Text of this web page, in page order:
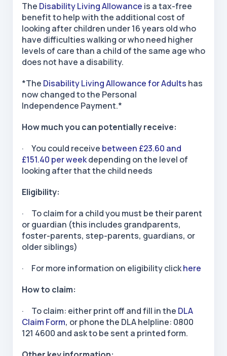
The Disability Living Allowance is a tax-free
benefit to help with the additional cost of
looking after children under 16 years old who
have difficulties walking or who need higher
levels of care than a child of the same age who
does not have a disability.
*The Disability Living Allowance for Adults has
now changed to the Personal
Independence Payment.*
How much you can potentially receive:
· You could receive between £23.60 and
£151.40 per weekdepending on the level of
looking after that the child needs
Eligibility:
· To claim for a child you must be their parent
or guardian (this includes grandparents,
foster-parents, step-parents, guardians, or
older siblings)
· For more information on eligibility clickhere
How to claim:
· To claim: either print off and fill in the DLA
Claim Form, or phone the DLA helpline: 0800
121 4600 and ask to be sent a printed form.